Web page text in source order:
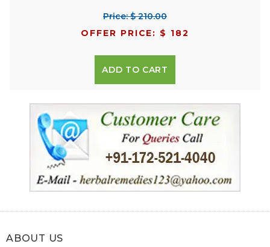
Price: $ 210.00
OFFER PRICE: $ 182
ADD TO CART
ABOUT US